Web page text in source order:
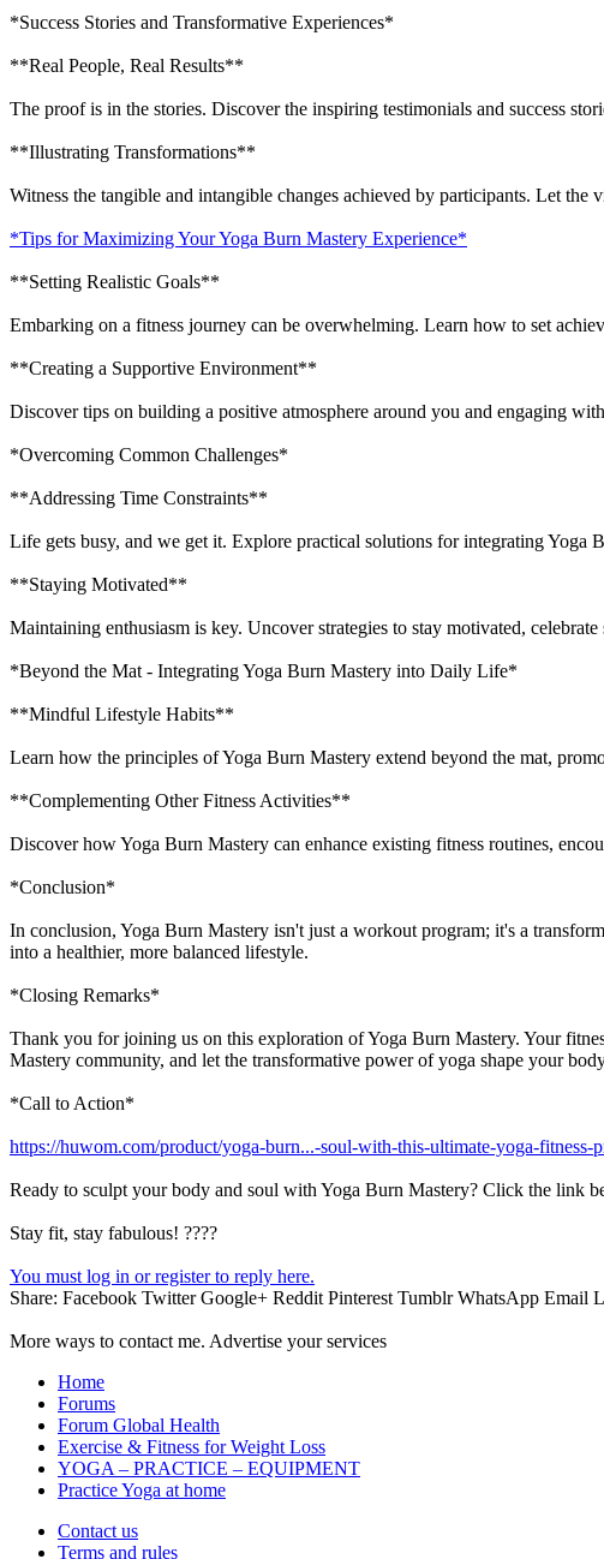
*Success Stories and Transformative Experiences*
**Real People, Real Results**
The proof is in the stories. Discover the inspiring testimonials and success
**Illustrating Transformations**
Witness the tangible and intangible changes achieved by participants. Let the
*Tips for Maximizing Your Yoga Burn Mastery Experience*
**Setting Realistic Goals**
Embarking on a fitness journey can be overwhelming. Learn how to set
**Creating a Supportive Environment**
Discover tips on building a positive atmosphere around you and engaging
*Overcoming Common Challenges*
**Addressing Time Constraints**
Life gets busy, and we get it. Explore practical solutions for integrating Yoga
**Staying Motivated**
Maintaining enthusiasm is key. Uncover strategies to stay motivated,
*Beyond the Mat - Integrating Yoga Burn Mastery into Daily Life*
**Mindful Lifestyle Habits**
Learn how the principles of Yoga Burn Mastery extend beyond the mat,
**Complementing Other Fitness Activities**
Discover how Yoga Burn Mastery can enhance existing fitness routines,
*Conclusion*
In conclusion, Yoga Burn Mastery isn't just a workout program; it's a
into a healthier, more balanced lifestyle.
*Closing Remarks*
Thank you for joining us on this exploration of Yoga Burn Mastery. Your
Mastery community, and let the transformative power of yoga shape your
*Call to Action*
https://huwom.com/product/yoga-burn...-soul-with-this-ultimate-yoga-fitness-
Ready to sculpt your body and soul with Yoga Burn Mastery? Click the link
Stay fit, stay fabulous! ????
You must log in or register to reply here.
Share: Facebook Twitter Google+ Reddit Pinterest Tumblr WhatsApp Email
More ways to contact me. Advertise your services
Home
Forums
Forum Global Health
Exercise & Fitness for Weight Loss
YOGA – PRACTICE – EQUIPMENT
Practice Yoga at home
Contact us
Terms and rules